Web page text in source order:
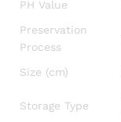
PH Value
Preservation
Process
Size (cm)
Storage Type